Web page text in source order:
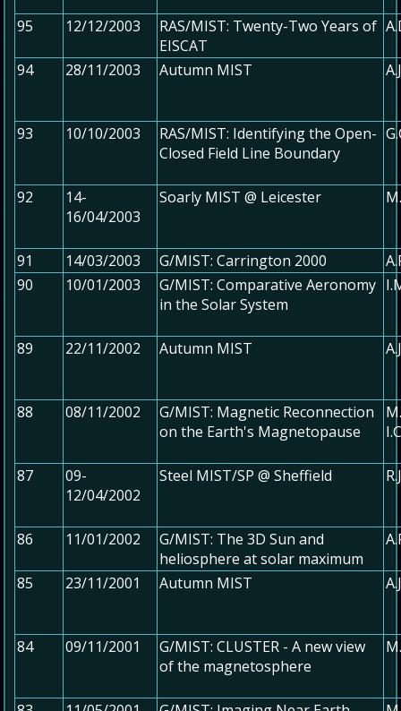
95 12/12/2003
RAS/MIST: Twenty-Two Years of
EISCAT
94 28/11/2003 Autumn MIST
93 10/10/2003
RAS/MIST: Identifying the Open-
Closed Field Line Boundary
92
14-
16/04/2003
Soarly MIST @ Leicester
91 14/03/2003 G/MIST: Carrington 2000
90
10/01/2003
G/MIST: Comparative Aeronomy
in the Solar System
89 22/11/2002 Autumn MIST
88 08/11/2002
G/MIST: Magnetic Reconnection
on the Earth's Magnetopause
87
09-
12/04/2002
Steel MIST/SP @ Sheffield
86 11/01/2002
G/MIST: The 3D Sun and
heliosphere at solar maximum
85 23/11/2001 Autumn MIST
84 09/11/2001
G/MIST: CLUSTER - A new view
of the magnetosphere